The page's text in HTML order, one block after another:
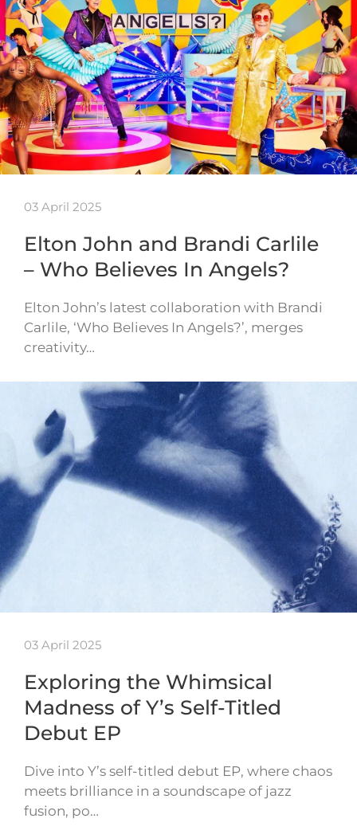
03 April 2025
Elton John and Brandi Carlile
– Who Believes In Angels?
Elton John’s latest collaboration with Brandi
Carlile, ‘Who Believes In Angels?’, merges
creativity…
03 April 2025
Exploring the Whimsical
Madness of Y’s Self-Titled
Debut EP
Dive into Y’s self-titled debut EP, where chaos
meets brilliance in a soundscape of jazz
fusion, po…